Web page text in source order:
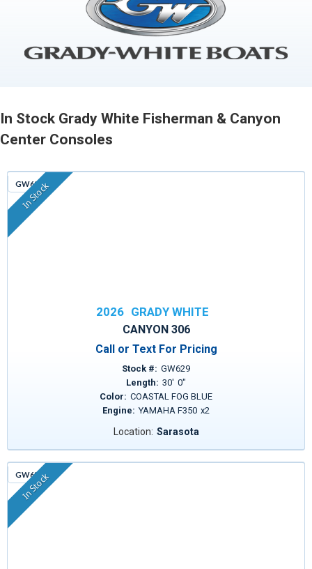
In Stock Grady White Fisherman & Canyon
Center Consoles
GW629
In Stock
2026 GRADY WHITE
CANYON 306
Call or Text For Pricing
Stock #: GW629
Length: 30' 0"
Color: COASTAL FOG BLUE
Engine: YAMAHA F350 x2
Location: Sarasota
GW635
In Stock